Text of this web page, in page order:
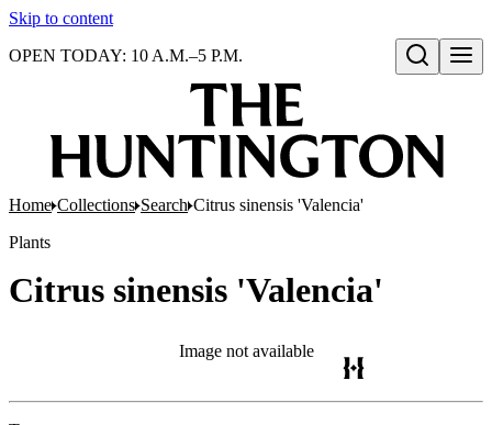
Skip to content
Open search
OPEN TODAY: 10 A.M.–5 P.M.
Home Collections Search Citrus sinensis 'Valencia'
Plants
Citrus sinensis 'Valencia'
Image not available